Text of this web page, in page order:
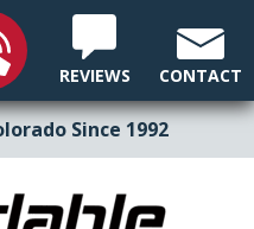
Since 1992
REVIEWS CONTACT